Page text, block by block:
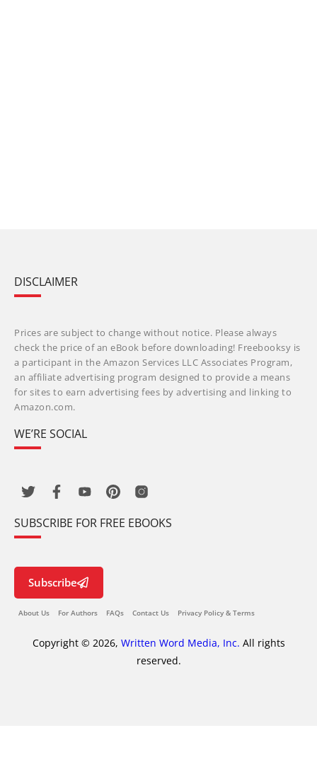
DISCLAIMER
Prices are subject to change without notice. Please always
check the price of an eBook before downloading! Freebooksy is
a participant in the Amazon Services LLC Associates Program,
an affiliate advertising program designed to provide a means
for sites to earn advertising fees by advertising and linking to
Amazon.com.
WE’RE SOCIAL
SUBSCRIBE FOR FREE EBOOKS
Subscribe
About Us For Authors FAQs Contact Us Privacy Policy & Terms
Copyright © 2026, Written Word Media, Inc. All rights
reserved.